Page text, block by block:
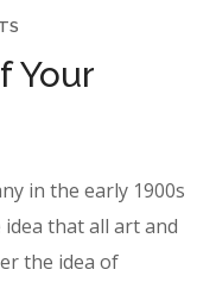
Your
in the early 1900s
that all art and
the idea of